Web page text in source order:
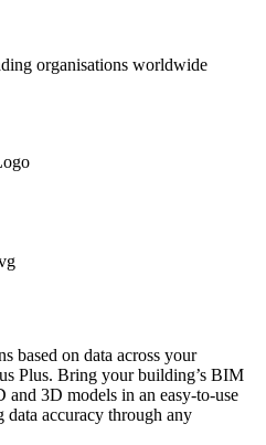
organisations worldwide
based on data across your
Plus. Bring your building’s BIM
3D models in an easy-to-use
data accuracy through any